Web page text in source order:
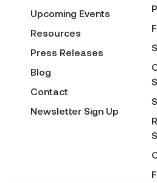
Upcoming Events
Resources
Press Releases
Blog
Contact
Newsletter Sign Up